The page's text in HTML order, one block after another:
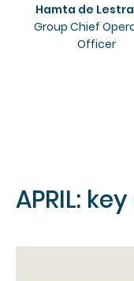
Hamta de
Group Chief
Officer
APRIL: